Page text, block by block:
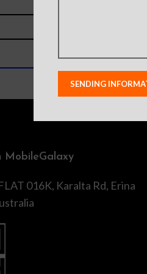
MobileGalaxy
016K, Karalta Rd, Erina